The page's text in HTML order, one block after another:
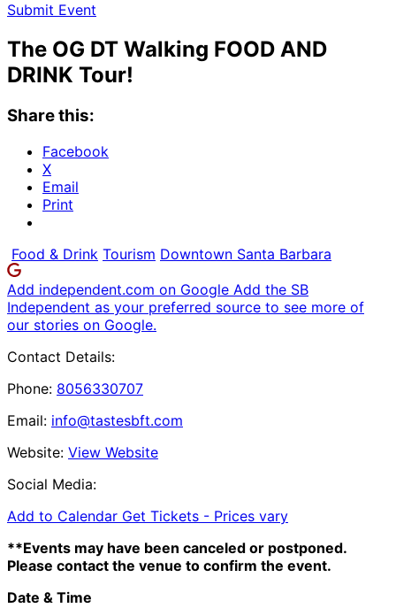
Submit Event
The OG DT Walking FOOD AND
DRINK Tour!
Share this:
Facebook
X
Email
Print
Food & Drink Tourism Downtown Santa Barbara
Add independent.com on Google Add the SB
Independent as your preferred source to see more of
our stories on Google.
Contact Details:
Phone: 8056330707
Email: info@tastesbft.com
Website: View Website
Social Media:
Add to Calendar Get Tickets - Prices vary
**Events may have been canceled or postponed.
Please contact the venue to confirm the event.
Date & Time